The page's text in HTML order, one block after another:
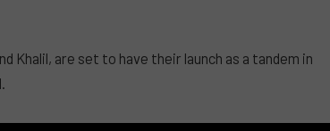
Khalil, are set to have their launch as a tandem in